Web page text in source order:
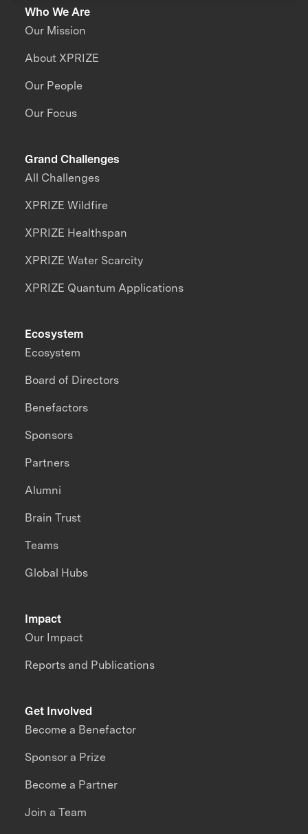
Who We Are
Our Mission
About XPRIZE
Our People
Our Focus
Grand Challenges
All Challenges
XPRIZE Wildfire
XPRIZE Healthspan
XPRIZE Water Scarcity
XPRIZE Quantum Applications
Impact
Our Impact
Reports and Publications
Ecosystem
Ecosystem
Board of Directors
Benefactors
Sponsors
Partners
Alumni
Brain Trust
Teams
Global Hubs
Get Involved
Become a Benefactor
Sponsor a Prize
Become a Partner
Join a Team